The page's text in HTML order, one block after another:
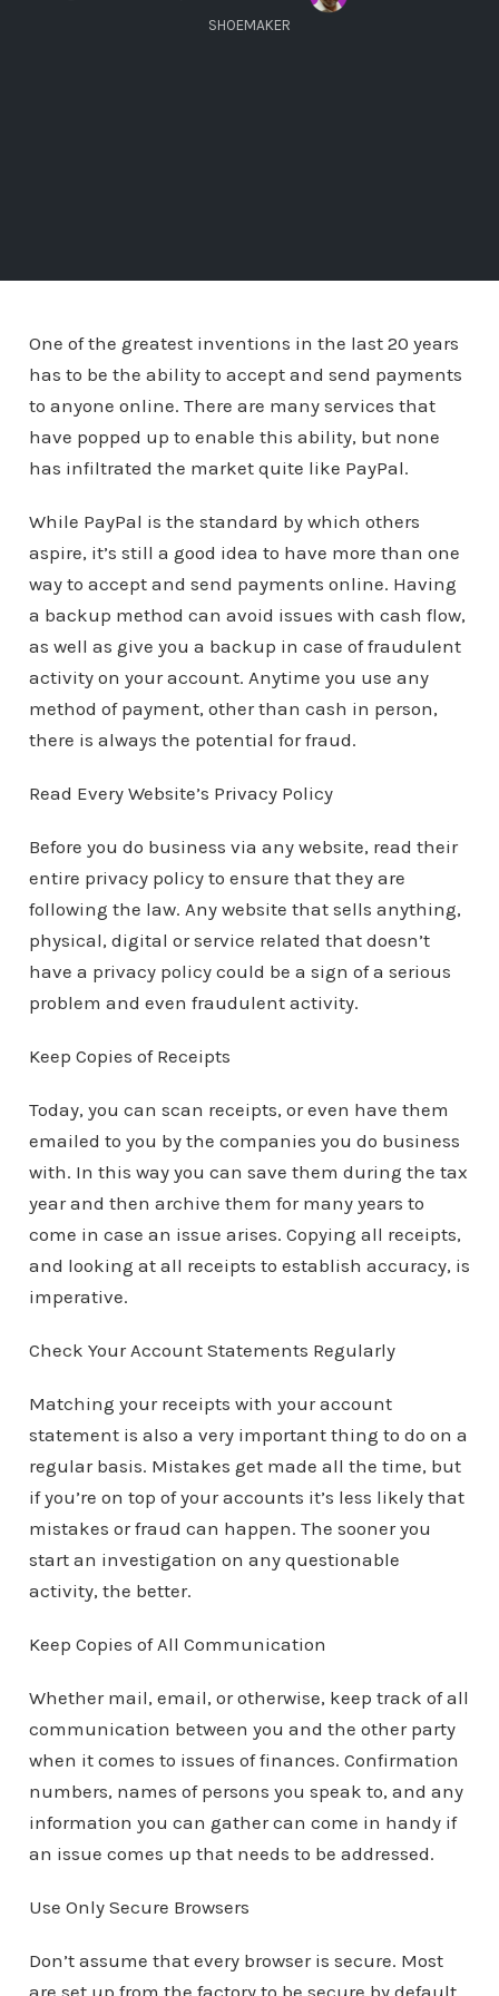
SHOEMAKER
One of the greatest inventions in the last 20 years
has to be the ability to accept and send payments
to anyone online. There are many services that
have popped up to enable this ability, but none
has infiltrated the market quite like PayPal.
While PayPal is the standard by which others
aspire, it’s still a good idea to have more than one
way to accept and send payments online. Having
a backup method can avoid issues with cash flow,
as well as give you a backup in case of fraudulent
activity on your account. Anytime you use any
method of payment, other than cash in person,
there is always the potential for fraud.
Read Every Website’s Privacy Policy
Before you do business via any website, read their
entire privacy policy to ensure that they are
following the law. Any website that sells anything,
physical, digital or service related that doesn’t
have a privacy policy could be a sign of a serious
problem and even fraudulent activity.
Keep Copies of Receipts
Today, you can scan receipts, or even have them
emailed to you by the companies you do business
with. In this way you can save them during the tax
year and then archive them for many years to
come in case an issue arises. Copying all receipts,
and looking at all receipts to establish accuracy, is
imperative.
Check Your Account Statements Regularly
Matching your receipts with your account
statement is also a very important thing to do on a
regular basis. Mistakes get made all the time, but
if you’re on top of your accounts it’s less likely that
mistakes or fraud can happen. The sooner you
start an investigation on any questionable
activity, the better.
Keep Copies of All Communication
Whether mail, email, or otherwise, keep track of all
communication between you and the other party
when it comes to issues of finances. Confirmation
numbers, names of persons you speak to, and any
information you can gather can come in handy if
an issue comes up that needs to be addressed.
Use Only Secure Browsers
Don’t assume that every browser is secure. Most
are set up from the factory to be secure by default,